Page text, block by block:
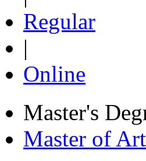
Regular
|
Online
Master's
Master of